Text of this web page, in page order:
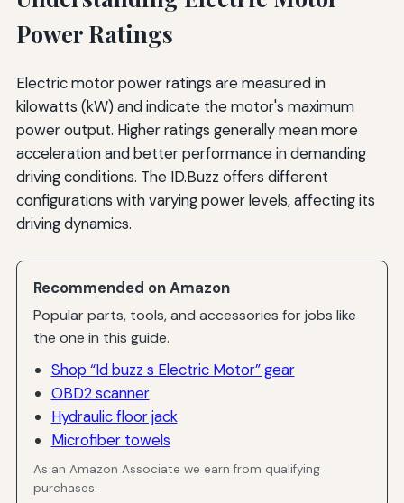
Power Ratings
Electric motor power ratings are measured in
kilowatts (kW) and indicate the motor's maximum
power output. Higher ratings generally mean more
acceleration and better performance in demanding
driving conditions. The ID.Buzz offers different
configurations with varying power levels, affecting its
driving dynamics.
Recommended on Amazon
Popular parts, tools, and accessories for jobs like
the one in this guide.
Shop “Id buzz s Electric Motor” gear
OBD2 scanner
Hydraulic floor jack
Microfiber towels
As an Amazon Associate we earn from qualifying
purchases.